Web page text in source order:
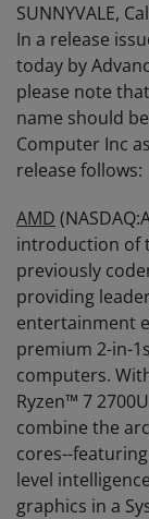
SUNNYVALE,
In a release
today by
please note
name should
Computer Inc
release follows:
AMD
introduction of
previously
providing
entertainment
premium 2-in-
computers.
Ryzen™ 7
combine the
cores--
level
graphics in a